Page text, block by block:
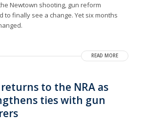
Newtown shooting, gun reform
to finally see a change. Yet six months
READ MORE
to the NRA as
ties with gun